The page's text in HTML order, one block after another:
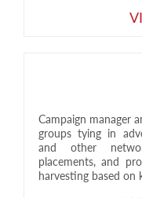
Campaign manager
groups tying in
and other
placements, and
harvesting based on